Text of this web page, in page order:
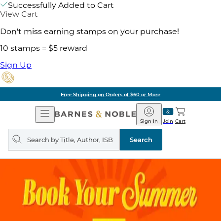
Successfully Added to Cart
View Cart
Don't miss earning stamps on your purchase!
10 stamps = $5 reward
Sign Up
Free Shipping on Orders of $60 or More
Open
Navigation
Barnes
&
Noble
Join
Sign In Cart
Search
query
Search